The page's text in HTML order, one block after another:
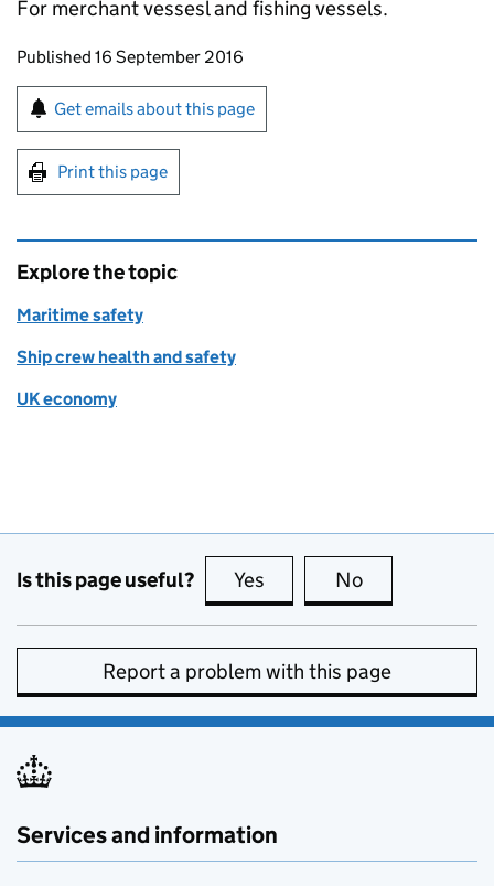
For merchant vessesl and fishing vessels.
Updates to this page
Published 16 September 2016
Sign up for emails or print this page
Get emails about this page
Print this page
Explore the topic
Maritime safety
Ship crew health and safety
UK economy
Is this page useful? Yes this page is useful
No
Report a problem with this page
Services and information